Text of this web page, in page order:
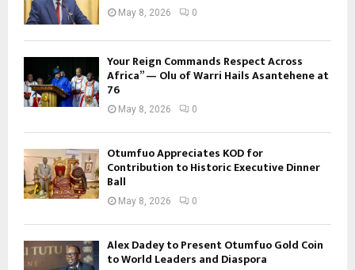
May 8, 2026 0
Your Reign Commands Respect Across
Africa” — Olu of Warri Hails Asantehene at
76
May 8, 2026 0
Otumfuo Appreciates KOD for
Contribution to Historic Executive Dinner
Ball
May 8, 2026 0
Alex Dadey to Present Otumfuo Gold Coin
to World Leaders and Diaspora